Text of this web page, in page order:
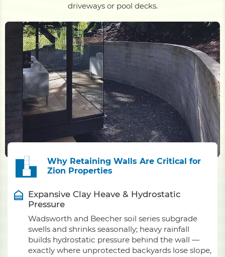
driveways or pool decks.
Why Retaining Walls Are Critical for
Zion Properties
Expansive Clay Heave & Hydrostatic
Pressure
Wadsworth and Beecher soil series subgrade
swells and shrinks seasonally; heavy rainfall
builds hydrostatic pressure behind the wall —
exactly where unprotected backyards lose slope,